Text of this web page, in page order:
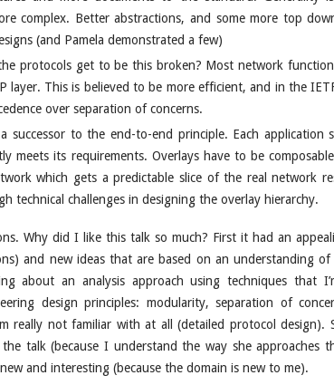
complex. Better abstractions, and some more top
(and Pamela demonstrated a few)
protocols get to be this broken? Most network
layer. This is believed to be more efficient, and in the
over separation of concerns.
successor to the end-to-end principle. Each
meets its requirements. Overlays have to be
which gets a predictable slice of the real network
technical challenges in designing the overlay hierarchy.
Why did I like this talk so much? First it had an
and new ideas that are based on an understanding
about an analysis approach using techniques that
design principles: modularity, separation of
really not familiar with at all (detailed protocol design).
talk (because I understand the way she approaches
and interesting (because the domain is new to me).